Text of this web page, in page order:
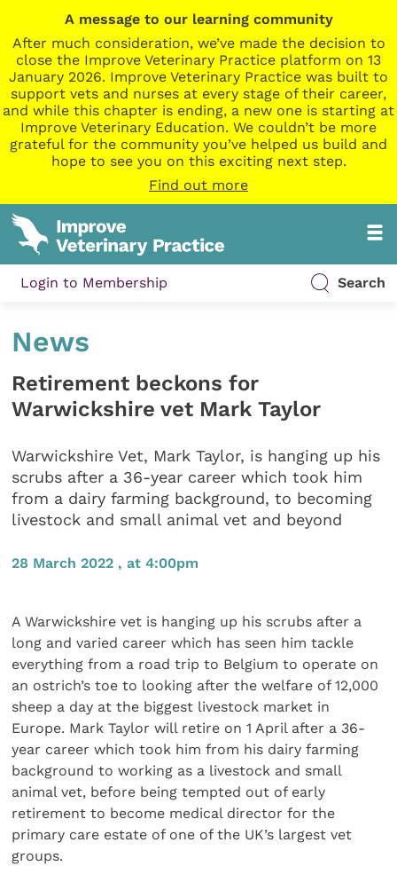
A message to our learning community
After much consideration, we’ve made the decision to
close the Improve Veterinary Practice platform on 13
January 2026. Improve Veterinary Practice was built to
support vets and nurses at every stage of their career,
and while this chapter is ending, a new one is starting at
Improve Veterinary Education. We couldn’t be more
grateful for the community you’ve helped us build and
hope to see you on this exciting next step.
Find out more
Login to Membership Search
News
Retirement beckons for
Warwickshire vet Mark Taylor
Warwickshire Vet, Mark Taylor, is hanging up his
scrubs after a 36-year career which took him
from a dairy farming background, to becoming
livestock and small animal vet and beyond
28 March 2022 , at 4:00pm
A Warwickshire vet is hanging up his scrubs after a
long and varied career which has seen him tackle
everything from a road trip to Belgium to operate on
an ostrich’s toe to looking after the welfare of 12,000
sheep a day at the biggest livestock market in
Europe. Mark Taylor will retire on 1 April after a 36-
year career which took him from his dairy farming
background to working as a livestock and small
animal vet, before being tempted out of early
retirement to become medical director for the
primary care estate of one of the UK’s largest vet
groups.